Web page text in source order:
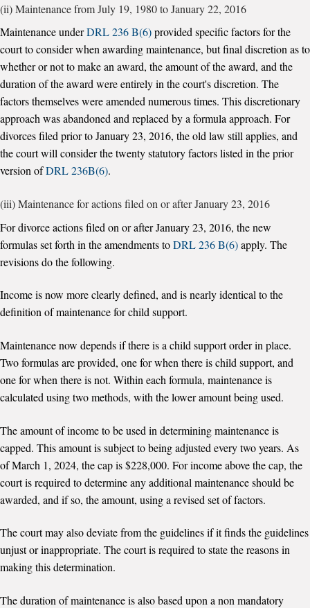
(ii) Maintenance from July 19, 1980 to January 22, 2016
Maintenance underDRL 236 B(6)provided specific factors for the
court to consider when awarding maintenance, but final discretion as to
whether or not to make an award, the amount of the award, and the
duration of the award were entirely in the court's discretion. The
factors themselves were amended numerous times. This discretionary
approach was abandoned and replaced by a formula approach. For
divorces filed prior to January 23, 2016, the old law still applies, and
the court will consider the twenty statutory factors listed in the prior
version ofDRL 236B(6).
(iii) Maintenance for actions filed on or after January 23, 2016
For divorce actions filed on or after January 23, 2016, the new
formulas set forth in the amendments toDRL 236 B(6)apply. The
revisions do the following.
Income is now more clearly defined, and is nearly identical to the
definition of maintenance for child support.
Maintenance now depends if there is a child support order in place.
Two formulas are provided, one for when there is child support, and
one for when there is not. Within each formula, maintenance is
calculated using two methods, with the lower amount being used.
The amount of income to be used in determining maintenance is
capped. This amount is subject to being adjusted every two years. As
of March 1, 2024, the cap is $228,000. For income above the cap, the
court is required to determine any additional maintenance should be
awarded, and if so, the amount, using a revised set of factors.
The court may also deviate from the guidelines if it finds the guidelines
unjust or inappropriate. The court is required to state the reasons in
making this determination.
The duration of maintenance is also based upon a non mandatory